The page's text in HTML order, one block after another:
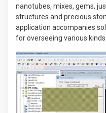
nanotubes, mixes, gems,
structures and precious
application accompanies
for overseeing various